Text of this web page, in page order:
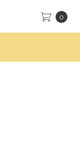
0